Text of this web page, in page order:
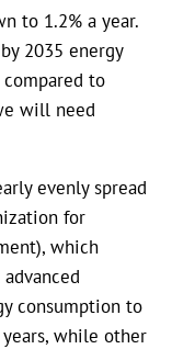
to 1.2% a year.
2035 energy
to
will need
evenly spread
for
which
consumption to
while other